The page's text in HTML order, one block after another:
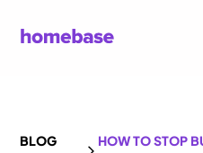
BLOG
HOW TO STOP